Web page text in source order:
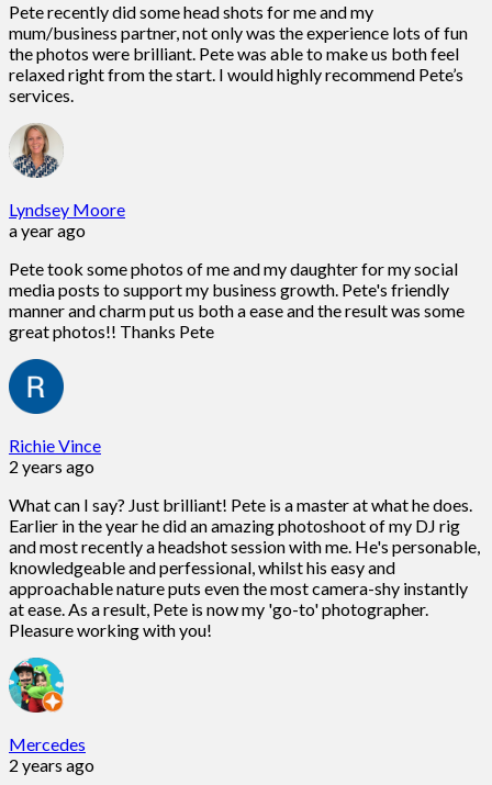
Pete recently did some head shots for me and my
mum/business partner, not only was the experience lots of fun
the photos were brilliant. Pete was able to make us both feel
relaxed right from the start. I would highly recommend Pete’s
services.
Lyndsey Moore
a year ago
Pete took some photos of me and my daughter for my social
media posts to support my business growth. Pete's friendly
manner and charm put us both a ease and the result was some
great photos!! Thanks Pete
Richie Vince
2 years ago
What can I say? Just brilliant! Pete is a master at what he does.
Earlier in the year he did an amazing photoshoot of my DJ rig
and most recently a headshot session with me. He's personable,
knowledgeable and perfessional, whilst his easy and
approachable nature puts even the most camera-shy instantly
at ease. As a result, Pete is now my 'go-to' photographer.
Pleasure working with you!
Mercedes
2 years ago